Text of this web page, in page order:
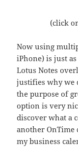
(click
Now using
iPhone) is just
Lotus Notes
justifies why we
the purpose of
option is very
discover what a
another OnTime
my business